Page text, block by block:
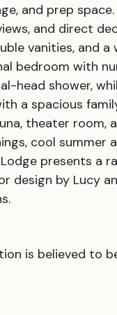
and prep
and direct
vanities, and
bedroom with
head shower,
a spacious
theater room,
cool summer
presents a
design by Lucy
is believed to